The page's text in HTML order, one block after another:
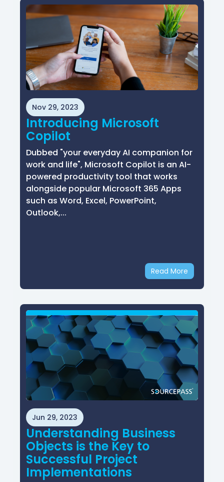
Nov 29, 2023
Introducing Microsoft
Copilot
Dubbed "your everyday AI companion for
work and life", Microsoft Copilot is an AI-
powered productivity tool that works
alongside popular Microsoft 365 Apps
such as Word, Excel, PowerPoint,
Outlook,...
Read More
Jun 29, 2023
Understanding Business
Objects is the Key to
Successful Project
Implementations